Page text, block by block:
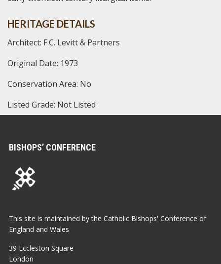
HERITAGE DETAILS
Architect: F.C. Levitt & Partners
Original Date: 1973
Conservation Area: No
Listed Grade: Not Listed
BISHOPS’ CONFERENCE
This site is maintained by the Catholic Bishops' Conference of
England and Wales
39 Eccleston Square
London